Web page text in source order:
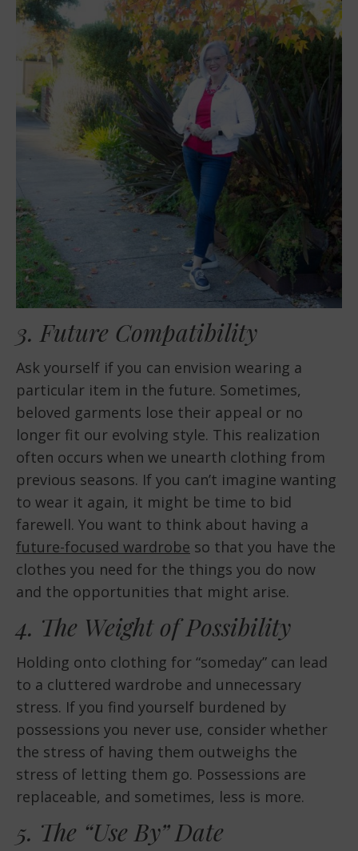
3. Future Compatibility
Ask yourself if you can envision wearing a
particular item in the future. Sometimes,
beloved garments lose their appeal or no
longer fit our evolving style. This realization
often occurs when we unearth clothing from
previous seasons. If you can’t imagine wanting
to wear it again, it might be time to bid
farewell. You want to think about having a
future-focused wardrobe so that you have the
clothes you need for the things you do now
and the opportunities that might arise.
4. The Weight of Possibility
Holding onto clothing for “someday” can lead
to a cluttered wardrobe and unnecessary
stress. If you find yourself burdened by
possessions you never use, consider whether
the stress of having them outweighs the
stress of letting them go. Possessions are
replaceable, and sometimes, less is more.
5. The “Use By” Date